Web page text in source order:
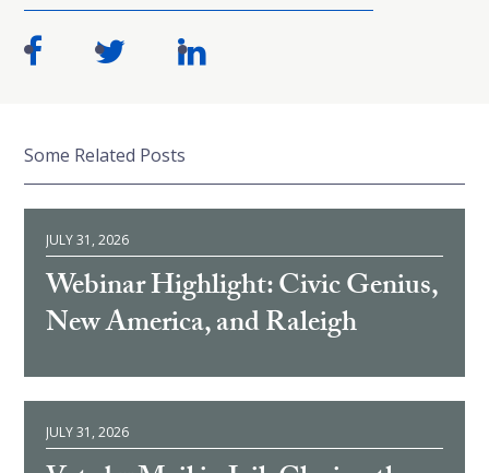
Some Related Posts
JULY 31, 2026
Webinar Highlight: Civic Genius,
New America, and Raleigh
JULY 31, 2026